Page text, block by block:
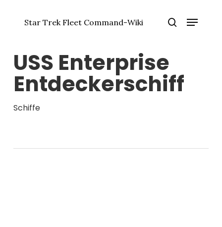
HauptinhaltStar Trek Fleet Command-Wiki
Menü
USS Enterprise
Entdeckerschiff
Schiffe